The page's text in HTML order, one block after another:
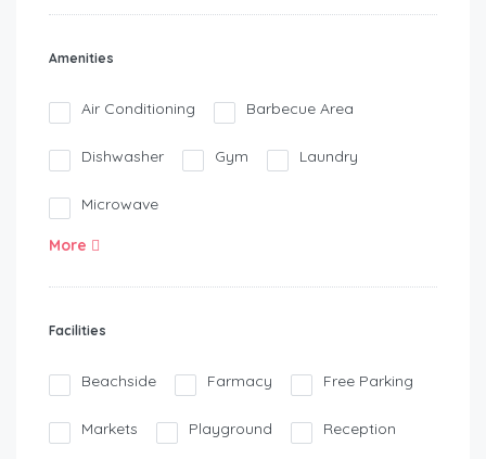
Amenities
Air Conditioning Barbecue Area
Dishwasher Gym Laundry
Microwave
More
Facilities
Beachside Farmacy Free Parking
Markets Playground Reception